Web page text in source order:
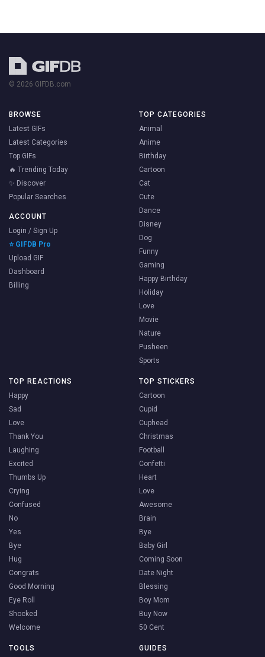
© 2026 GIFDB.com
BROWSE
Latest GIFs
Latest Categories
Top GIFs
🔥 Trending Today
✨ Discover
Popular Searches
ACCOUNT
Login / Sign Up
⭐ GIFDB Pro
Upload GIF
Dashboard
Billing
TOP CATEGORIES
Animal
Anime
Birthday
Cartoon
Cat
Cute
Dance
Disney
Dog
Funny
Gaming
Happy Birthday
Holiday
Love
Movie
Nature
Pusheen
Sports
TOP REACTIONS
Happy
Sad
Love
Thank You
Laughing
Excited
Thumbs Up
Crying
Confused
No
Yes
Bye
Hug
Congrats
Good Morning
Eye Roll
Shocked
Welcome
TOP STICKERS
Cartoon
Cupid
Cuphead
Christmas
Football
Confetti
Heart
Love
Awesome
Brain
Bye
Baby Girl
Coming Soon
Date Night
Blessing
Boy Mom
Buy Now
50 Cent
TOOLS
GUIDES